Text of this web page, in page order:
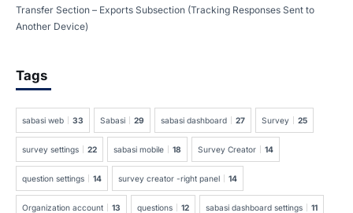
Transfer Section – Exports Subsection (Tracking Responses Sent to
Another Device)
Tags
sabasi web 33 Sabasi 29 sabasi dashboard 27 Survey 25
survey settings 22 sabasi mobile 18 Survey Creator 14
question settings 14 survey creator -right panel 14
Organization account 13 questions 12 sabasi dashboard settings 11